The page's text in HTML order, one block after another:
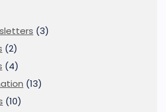
(3)
(2)
(4)
(13)
(10)